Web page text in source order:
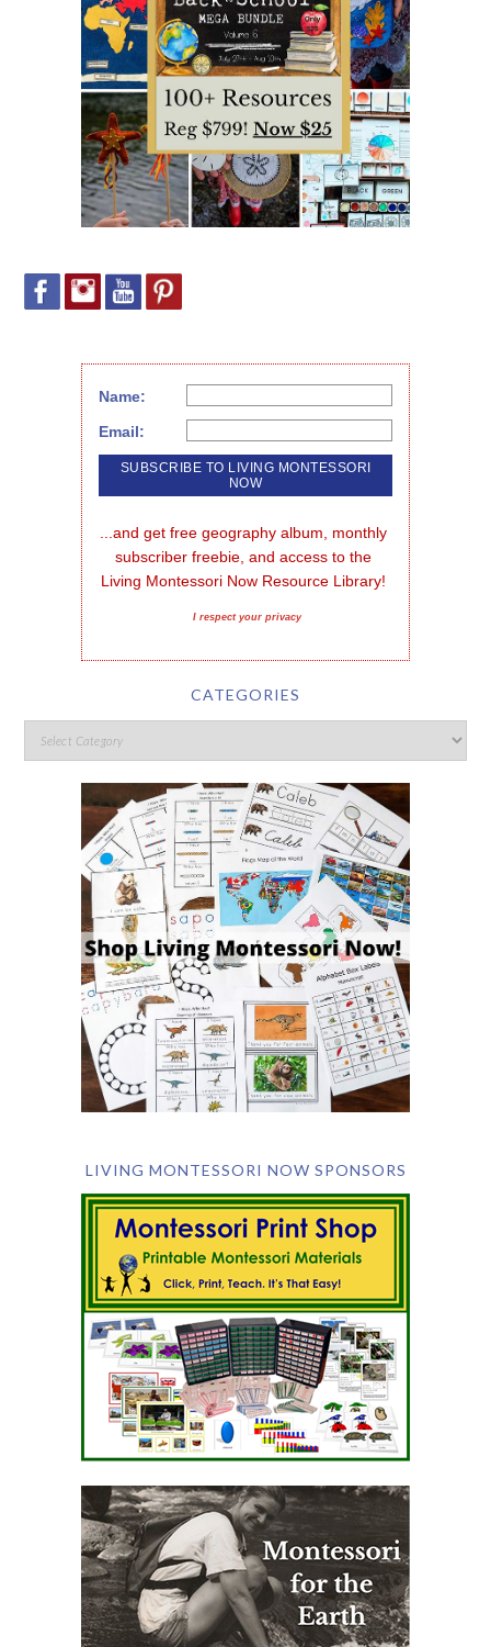
Name:
Email:
...and get free geography album, monthly
subscriber freebie, and access to the
Living Montessori Now Resource Library!
I respect your privacy
CATEGORIES
LIVING MONTESSORI NOW SPONSORS